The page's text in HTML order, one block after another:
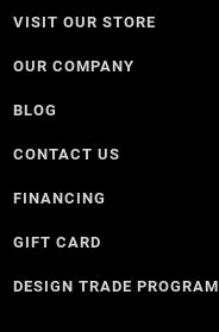
VISIT OUR STORE
OUR COMPANY
BLOG
CONTACT US
FINANCING
GIFT CARD
DESIGN TRADE PROGRAM